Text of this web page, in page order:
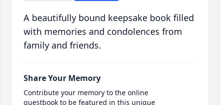
A beautifully bound keepsake book filled
with memories and condolences from
family and friends.
Share Your Memory
Contribute your memory to the online
guestbook to be featured in this unique